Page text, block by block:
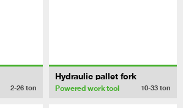
2-26 ton
Hydraulic pallet fork
Powered work tool 10-33 ton